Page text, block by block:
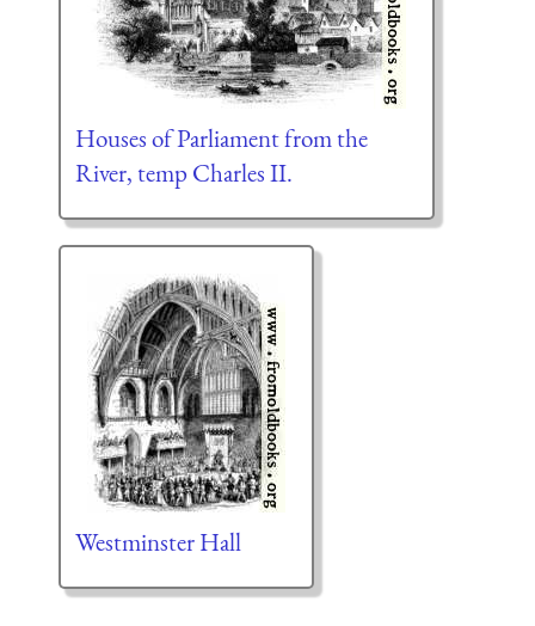
Houses of Parliament from the
River, temp Charles II.
Westminster Hall